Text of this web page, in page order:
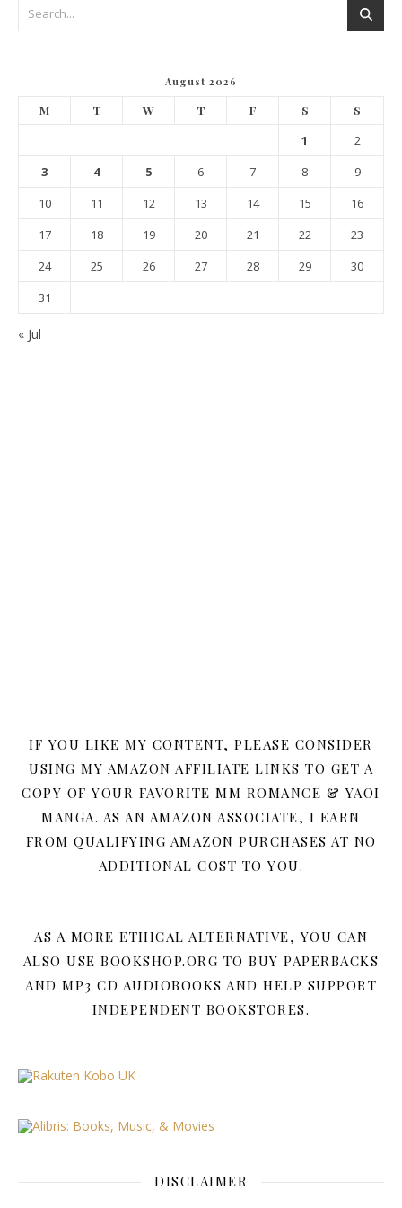
August 2026
M T W T F S S
1
2
3
4 5 6 7 8
9
10
11 12 13 14 15
16
17
18 19 20 21 22
23
24
25 26 27 28 29
30
31
« Jul
IF YOU LIKE MY CONTENT, PLEASE CONSIDER
USING MY AMAZON AFFILIATE LINKS TO GET A
COPY OF YOUR FAVORITE MM ROMANCE & YAOI
MANGA. AS AN AMAZON ASSOCIATE, I EARN
FROM QUALIFYING AMAZON PURCHASES AT NO
ADDITIONAL COST TO YOU.
AS A MORE ETHICAL ALTERNATIVE, YOU CAN
ALSO USE BOOKSHOP.ORG TO BUY PAPERBACKS
AND MP3 CD AUDIOBOOKS AND HELP SUPPORT
INDEPENDENT BOOKSTORES.
DISCLAIMER